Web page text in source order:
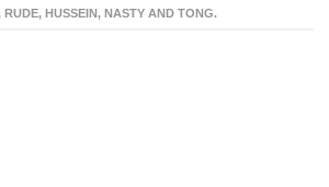
RUDE, HUSSEIN, NASTY AND TONG.